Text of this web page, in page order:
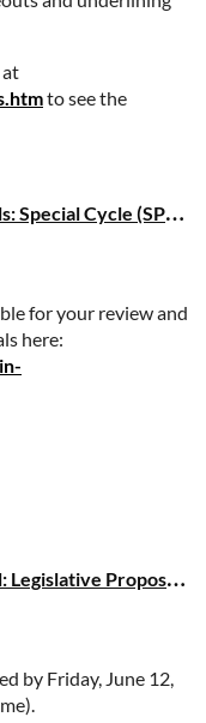
you have completed
required fields,
July 10, 2026.
at
to see the
N
ew Invitation to Comment Proposals: Special Cycle (SP26 03 and 04)
for your review and
here:
Detention
by Wednesday,
Time).
N
ew Invitation to Comment Proposal: Legislative Proposal (LEG26-01)
by Friday, June 12,